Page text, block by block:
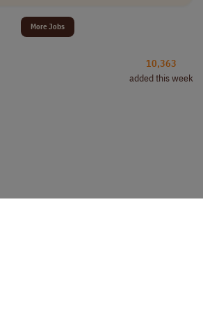
More Jobs
10,363
added this week